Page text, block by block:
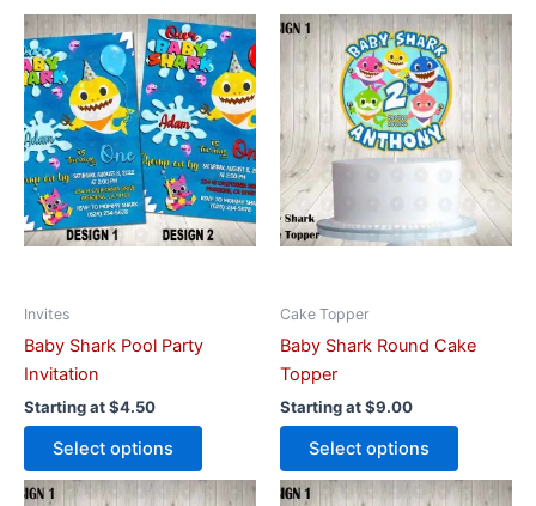
Invites
Baby Shark Pool Party
Invitation
Starting at$4.50
Select options
This
product
has
multiple
variants.
The
options
may
the
Cake Topper
Baby Shark Round Cake
Topper
Starting at$9.00
Select options
This
product
has
multiple
variants.
The
options
may
the
This
This